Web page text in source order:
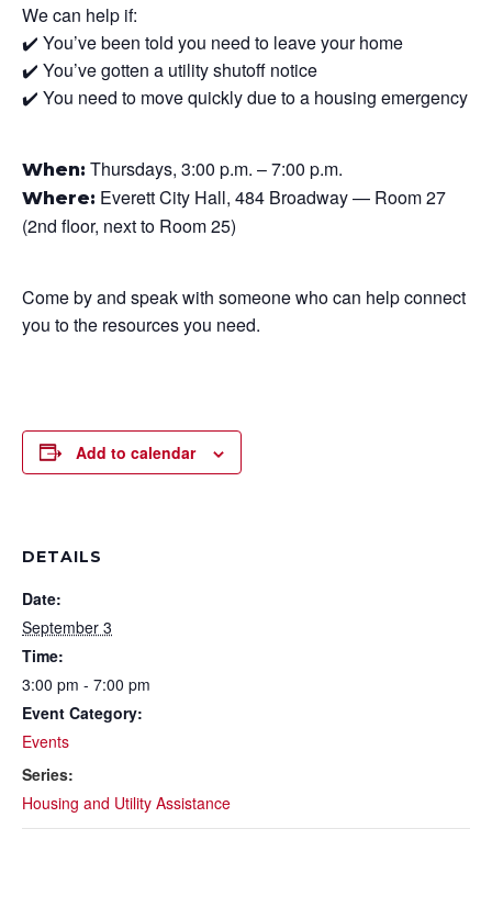
We can help if:
✔️ You’ve been told you need to leave your home
✔️ You’ve gotten a utility shutoff notice
✔️ You need to move quickly due to a housing emergency
When: Thursdays, 3:00 p.m. – 7:00 p.m.
Where: Everett City Hall, 484 Broadway — Room 27
(2nd floor, next to Room 25)
Come by and speak with someone who can help connect
you to the resources you need.
Add to calendar
DETAILS
Date:
September 3
Time:
3:00 pm - 7:00 pm
Event Category:
Events
Series:
Housing and Utility Assistance